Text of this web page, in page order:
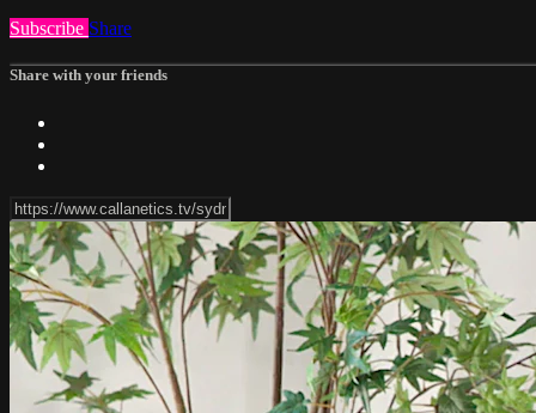
Subscribe Share
Share with your friends